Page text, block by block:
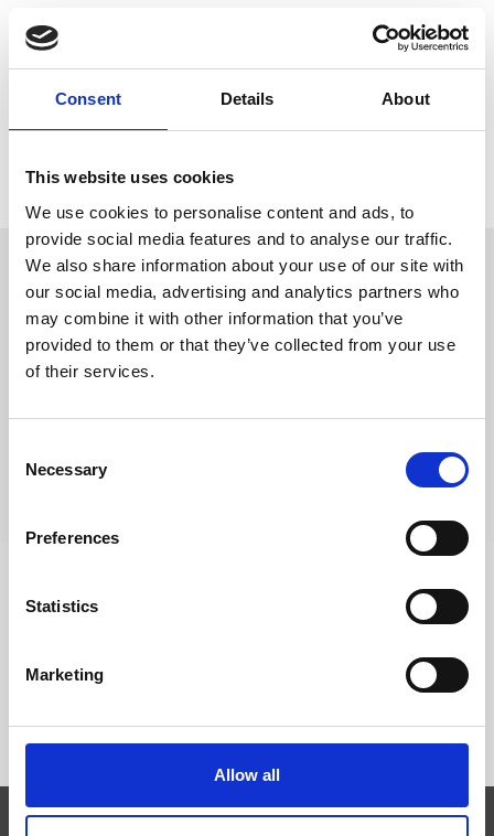
Consent Details About
This website uses cookies
We use cookies to personalise content and ads, to
provide social media features and to analyse our traffic.
We also share information about your use of our site with
our social media, advertising and analytics partners who
may combine it with other information that you’ve
provided to them or that they’ve collected from your use
of their services.
Selection
Necessary
Preferences
Statistics
Marketing
Allow all
Trevi has been involved since 2018 in the foundation works
for the ambitious FOUR Frankfurt project, that will litterally
reshape the financial district of the German economic capital.
Have a look at our video made by colours, music, people and
Follow Us
Trevi S.p.A. 5819, Via Dismano 47023 Cesena Italy | Phone